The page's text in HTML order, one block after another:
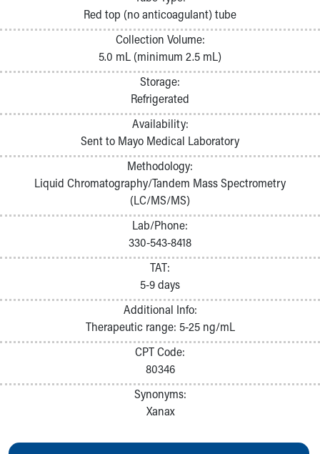
Pathology and Laboratory Medicine
Physician Relations Program
Nursing Overview
Inpatient Virtual Nursing
Skip to main content
Red top (no anticoagulant) tube
Collection Volume:
5.0 mL (minimum 2.5 mL)
Storage:
Refrigerated
Availability:
Sent to Mayo Medical Laboratory
Methodology:
Liquid Chromatography/Tandem Mass Spectrometry
(LC/MS/MS)
Lab/Phone:
330-543-8418
TAT:
5-9 days
Additional Info:
Therapeutic range: 5-25 ng/mL
CPT Code:
80346
Synonyms:
Xanax